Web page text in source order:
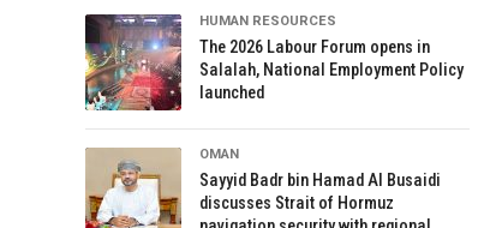
HUMAN RESOURCES
The 2026 Labour Forum opens in
Salalah, National Employment Policy
launched
OMAN
Sayyid Badr bin Hamad Al Busaidi
discusses Strait of Hormuz